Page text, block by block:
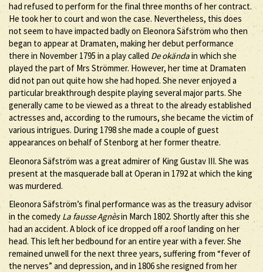
had refused to perform for the final three months of her contract.
He took her to court and won the case. Nevertheless, this does
not seem to have impacted badly on Eleonora Säfström who then
began to appear at Dramaten, making her debut performance
there in November 1795 in a play called De okändain which she
played the part of Mrs Strömmer. However, her time at Dramaten
did not pan out quite how she had hoped. She never enjoyed a
particular breakthrough despite playing several major parts. She
generally came to be viewed as a threat to the already established
actresses and, according to the rumours, she became the victim of
various intrigues. During 1798 she made a couple of guest
appearances on behalf of Stenborg at her former theatre.
Eleonora Säfström was a great admirer of King Gustav III. She was
present at the masquerade ball at Operan in 1792 at which the king
was murdered.
Eleonora Säfström’s final performance was as the treasury advisor
in the comedyLa fausse Agnèsin March 1802. Shortly after this she
had an accident. A block of ice dropped off a roof landing on her
head. This left her bedbound for an entire year with a fever. She
remained unwell for the next three years, suffering from “fever of
the nerves” and depression, and in 1806 she resigned from her